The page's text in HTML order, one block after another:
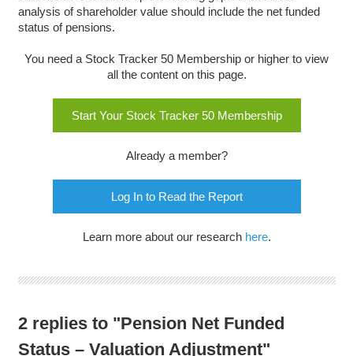
analysis of shareholder value should include the net funded
status of pensions.
You need a Stock Tracker 50 Membership or higher to view
all the content on this page.
Start Your Stock Tracker 50 Membership
Already a member?
Log In to Read the Report
Learn more about our research here.
2 replies to "Pension Net Funded
Status – Valuation Adjustment"